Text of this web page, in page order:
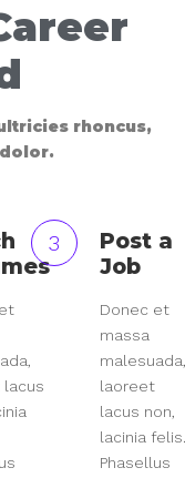
rhoncus,
3
Post a
Job
Donec et
massa
malesuada,
laoreet
lacus non,
lacinia felis.
Phasellus